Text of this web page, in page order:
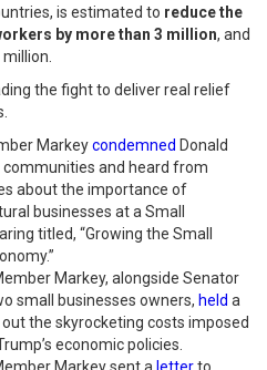
is estimated to reduce the
by more than 3 million, and
the fight to deliver real relief
Markeycondemned Donald
communities and heard from
about the importance of
businesses at a Small
titled, “Growing the Small
Markey, alongside Senator
small businesses owners, held a
the skyrocketing costs imposed
economic policies.